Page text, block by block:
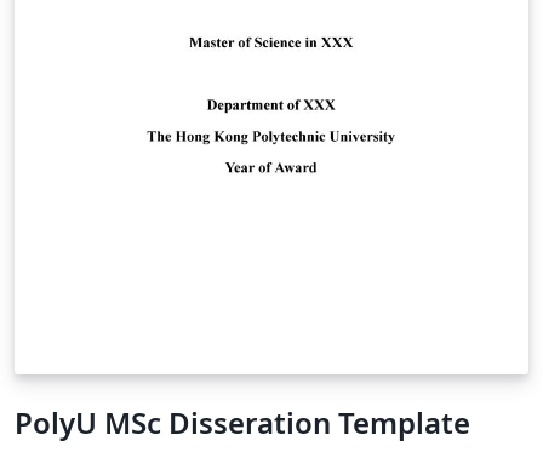
PolyU MSc Disseration Template